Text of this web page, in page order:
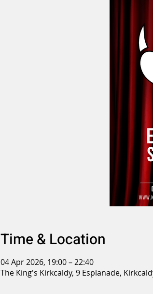
Time & Location
04 Apr 2026, 19:00 – 22:40
The King's Kirkcaldy, 9 Esplanade,